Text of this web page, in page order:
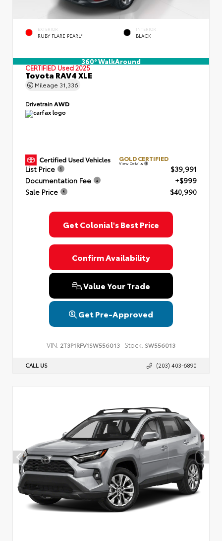
EXTERIOR
RUBY FLARE PEARL*
INTERIOR
BLACK
360° WalkAround
CERTIFIEDUsed 2025
Toyota RAV4 XLE
Mileage 31,336
DrivetrainAWD
GOLD CERTIFIED
View Details
List Price
$39,991
Documentation Fee
+$999
Sale Price
$40,990
Get Colonial's Best Price
Confirm Availability
Value Your Trade
Get Pre-Approved
VIN: 2T3P1RFV1SW556013 Stock: SW556013
CALL US (203) 403-6890